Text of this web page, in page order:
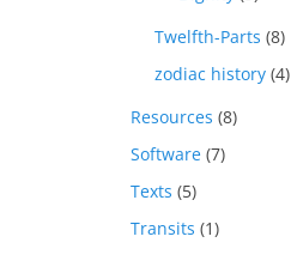
Twelfth-Parts (8)
zodiac history (4)
Resources (8)
Software (7)
Texts (5)
Transits (1)